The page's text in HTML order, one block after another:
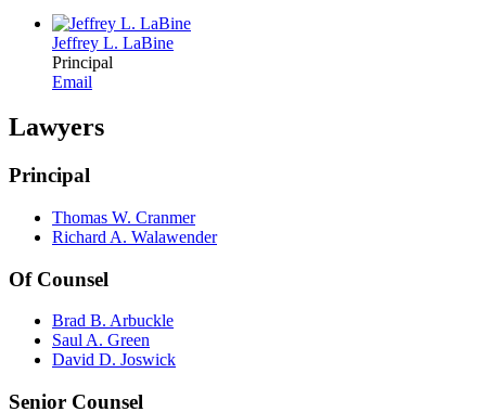
Jeffrey L. LaBine
Principal
Email
Lawyers
Principal
Thomas W. Cranmer
Richard A. Walawender
Of Counsel
Brad B. Arbuckle
Saul A. Green
David D. Joswick
Senior Counsel